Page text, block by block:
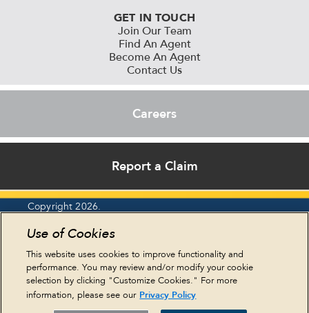
GET IN TOUCH
Join Our Team
Find An Agent
Become An Agent
Contact Us
Careers
Report a Claim
Copyright 2026.
Privacy Policy
Legal Statements
HIPAA & Eastern
NY Residents
Sitemap
Use of Cookies
This website uses cookies to improve functionality and
performance. You may review and/or modify your cookie
selection by clicking "Customize Cookies." For more
information, please see our Privacy Policy